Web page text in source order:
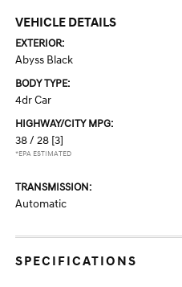
VEHICLE DETAILS
EXTERIOR:
Abyss Black
BODY TYPE:
4dr Car
HIGHWAY/CITY MPG:
38 / 28 [3]
*EPA ESTIMATED
TRANSMISSION:
Automatic
SPECIFICATIONS